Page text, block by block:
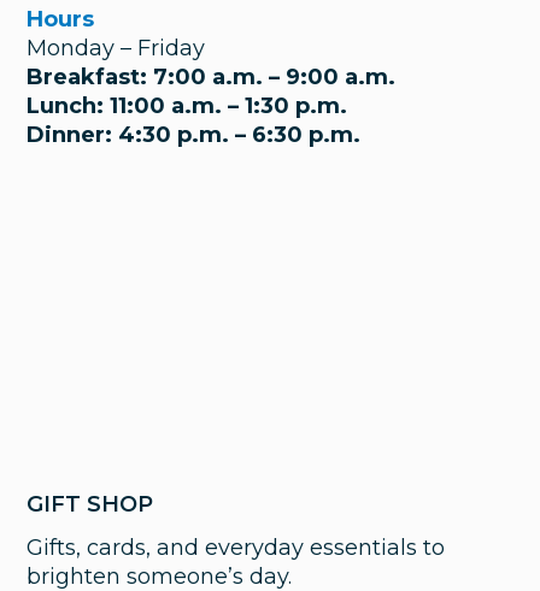
Hours
Monday – Friday
Breakfast: 7:00 a.m. – 9:00 a.m.
Lunch: 11:00 a.m. – 1:30 p.m.
Dinner: 4:30 p.m. – 6:30 p.m.
GIFT SHOP
Gifts, cards, and everyday essentials to
brighten someone’s day.